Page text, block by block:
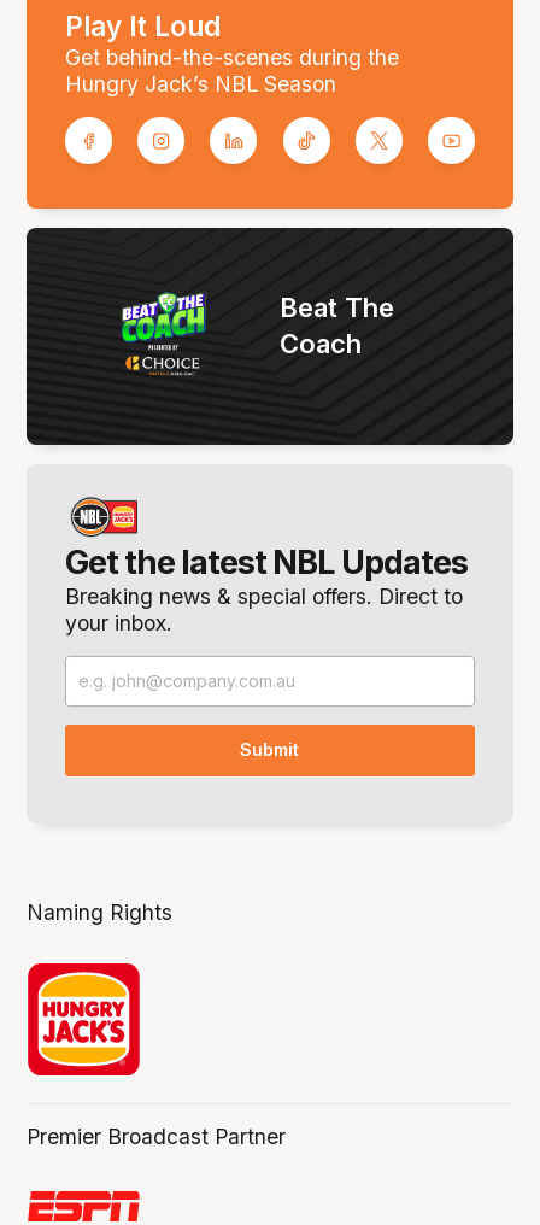
Play It Loud
Get behind-the-scenes during the
Hungry Jack’s NBL Season
Get the latest NBL Updates
Breaking news & special offers. Direct to
your inbox.
Beat The
Coach
Naming Rights
Premier Broadcast Partner